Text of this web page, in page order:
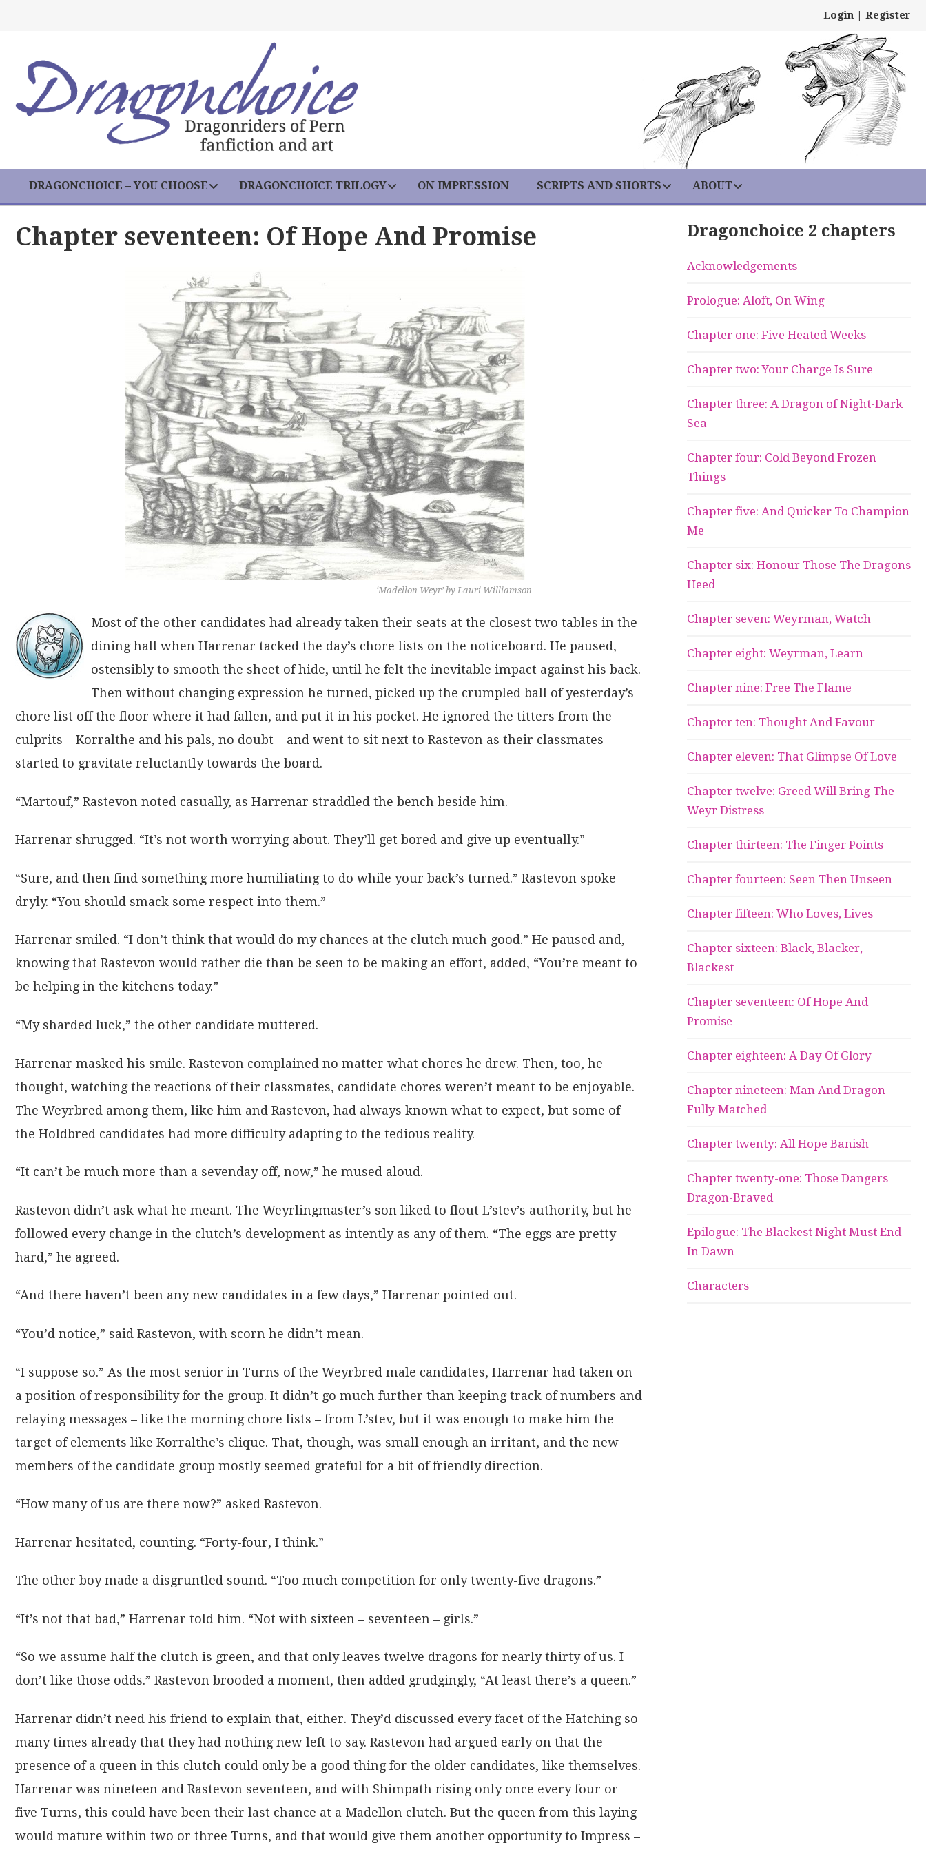
Login | Register
DRAGONCHOICE – YOU CHOOSE DRAGONCHOICE TRILOGY ON IMPRESSION SCRIPTS AND SHORTS ABOUT
Chapter seventeen: Of Hope And Promise
‘Madellon Weyr’ by Lauri Williamson
Most of the other candidates had already taken their seats at the closest two tables in the
dining hall when Harrenar tacked the day’s chore lists on the noticeboard. He paused,
ostensibly to smooth the sheet of hide, until he felt the inevitable impact against his back.
Then without changing expression he turned, picked up the crumpled ball of yesterday’s
chore list off the floor where it had fallen, and put it in his pocket. He ignored the titters from the
culprits – Korralthe and his pals, no doubt – and went to sit next to Rastevon as their classmates
started to gravitate reluctantly towards the board.
“Martouf,” Rastevon noted casually, as Harrenar straddled the bench beside him.
Harrenar shrugged. “It’s not worth worrying about. They’ll get bored and give up eventually.”
“Sure, and then find something more humiliating to do while your back’s turned.” Rastevon spoke
dryly. “You should smack some respect into them.”
Harrenar smiled. “I don’t think that would do my chances at the clutch much good.” He paused and,
knowing that Rastevon would rather die than be seen to be making an effort, added, “You’re meant to
be helping in the kitchens today.”
“My sharded luck,” the other candidate muttered.
Harrenar masked his smile. Rastevon complained no matter what chores he drew. Then, too, he
thought, watching the reactions of their classmates, candidate chores weren’t meant to be enjoyable.
The Weyrbred among them, like him and Rastevon, had always known what to expect, but some of
the Holdbred candidates had more difficulty adapting to the tedious reality.
“It can’t be much more than a sevenday off, now,” he mused aloud.
Rastevon didn’t ask what he meant. The Weyrlingmaster’s son liked to flout L’stev’s authority, but he
followed every change in the clutch’s development as intently as any of them. “The eggs are pretty
hard,” he agreed.
“And there haven’t been any new candidates in a few days,” Harrenar pointed out.
“You’d notice,” said Rastevon, with scorn he didn’t mean.
“I suppose so.” As the most senior in Turns of the Weyrbred male candidates, Harrenar had taken on
a position of responsibility for the group. It didn’t go much further than keeping track of numbers and
relaying messages – like the morning chore lists – from L’stev, but it was enough to make him the
target of elements like Korralthe’s clique. That, though, was small enough an irritant, and the new
members of the candidate group mostly seemed grateful for a bit of friendly direction.
“How many of us are there now?” asked Rastevon.
Harrenar hesitated, counting. “Forty-four, I think.”
The other boy made a disgruntled sound. “Too much competition for only twenty-five dragons.”
“It’s not that bad,” Harrenar told him. “Not with sixteen – seventeen – girls.”
“So we assume half the clutch is green, and that only leaves twelve dragons for nearly thirty of us. I
don’t like those odds.” Rastevon brooded a moment, then added grudgingly, “At least there’s a queen.”
Harrenar didn’t need his friend to explain that, either. They’d discussed every facet of the Hatching so
many times already that they had nothing new left to say. Rastevon had argued early on that the
presence of a queen in this clutch could only be a good thing for the older candidates, like themselves.
Harrenar was nineteen and Rastevon seventeen, and with Shimpath rising only once every four or
five Turns, this could have been their last chance at a Madellon clutch. But the queen from this laying
would mature within two or three Turns, and that would give them another opportunity to Impress –
Dragonchoice 2 chapters
Acknowledgements
Prologue: Aloft, On Wing
Chapter one: Five Heated Weeks
Chapter two: Your Charge Is Sure
Chapter three: A Dragon of Night-Dark
Sea
Chapter four: Cold Beyond Frozen
Things
Chapter five: And Quicker To Champion
Me
Chapter six: Honour Those The Dragons
Heed
Chapter seven: Weyrman, Watch
Chapter eight: Weyrman, Learn
Chapter nine: Free The Flame
Chapter ten: Thought And Favour
Chapter eleven: That Glimpse Of Love
Chapter twelve: Greed Will Bring The
Weyr Distress
Chapter thirteen: The Finger Points
Chapter fourteen: Seen Then Unseen
Chapter fifteen: Who Loves, Lives
Chapter sixteen: Black, Blacker,
Blackest
Chapter seventeen: Of Hope And
Promise
Chapter eighteen: A Day Of Glory
Chapter nineteen: Man And Dragon
Fully Matched
Chapter twenty: All Hope Banish
Chapter twenty-one: Those Dangers
Dragon-Braved
Epilogue: The Blackest Night Must End
In Dawn
Characters